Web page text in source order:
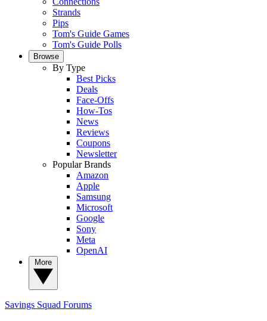
Strands
Pips
Tom's Guide Games
Tom's Guide Polls
Browse
By Type
Best Picks
Deals
Face-Offs
How-Tos
News
Reviews
Coupons
Newsletter
Popular Brands
Amazon
Apple
Samsung
Microsoft
Google
Sony
Meta
OpenAI
Savings Squad Forums